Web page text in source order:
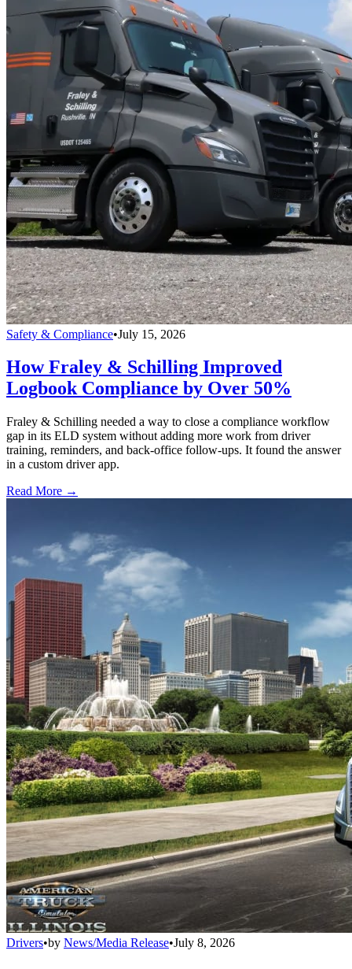
Safety & Compliance•July 15, 2026
How Fraley & Schilling Improved
Logbook Compliance by Over 50%
Fraley & Schilling needed a way to close a compliance workflow
gap in its ELD system without adding more work from driver
training, reminders, and back-office follow-ups. It found the answer
in a custom driver app.
Read More →
Drivers•by News/Media Release•July 8, 2026